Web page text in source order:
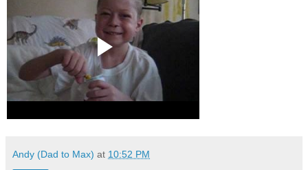
Andy (Dad to Max) at 10:52 PM